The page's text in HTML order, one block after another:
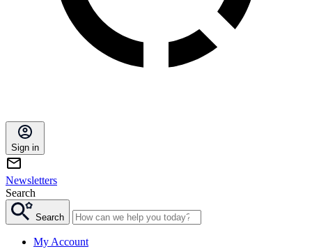
Sign in
Newsletters
Search
Search
My Account